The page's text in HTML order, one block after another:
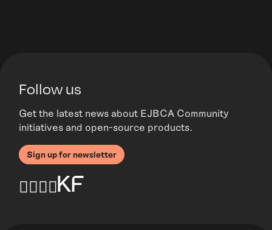
Follow us
Get the latest news about EJBCA Community
initiatives and open-source products.
Sign up for newsletter